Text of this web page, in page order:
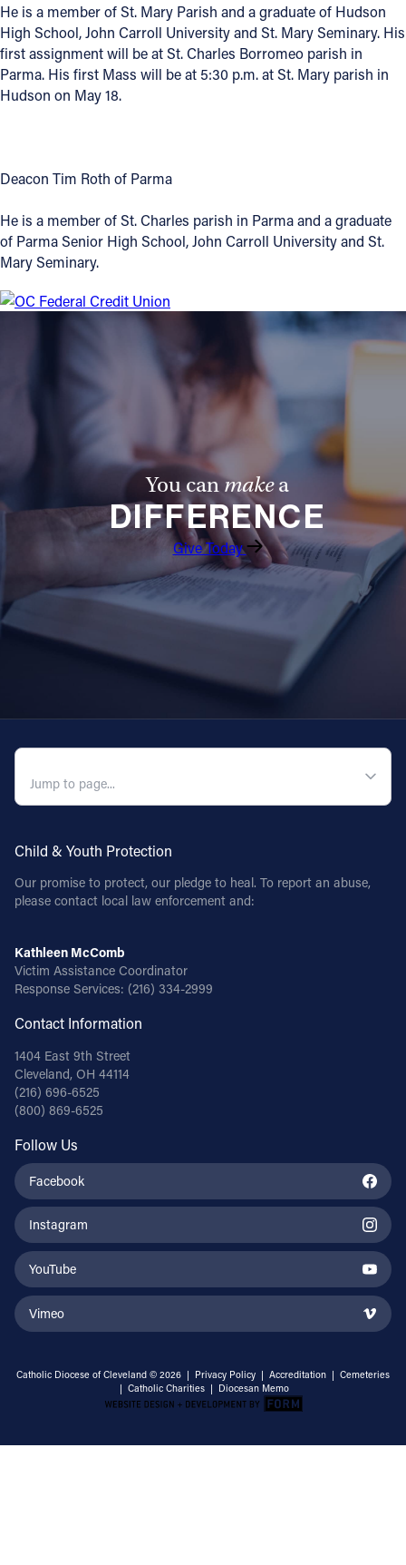
He is a member of St. Mary Parish and a graduate of Hudson
High School, John Carroll University and St. Mary Seminary. His
first assignment will be at St. Charles Borromeo parish in
Parma. His first Mass will be at 5:30 p.m. at St. Mary parish in
Hudson on May 18.
Deacon Tim Roth of Parma
He is a member of St. Charles parish in Parma and a graduate
of Parma Senior High School, John Carroll University and St.
Mary Seminary.
You canmakea
DIFFERENCE
Give Today
Child & Youth Protection
Our promise to protect, our pledge to heal. To report an abuse,
please contact local law enforcement and:
Kathleen McComb
Victim Assistance Coordinator
Response Services: (216) 334-2999
Contact Information
1404 East 9th Street
Cleveland, OH 44114
(216) 696-6525
(800) 869-6525
Follow Us
Facebook
Instagram
YouTube
Vimeo
Catholic Diocese of Cleveland © 2026 | Privacy Policy | Accreditation | Cemeteries
| Catholic Charities | Diocesan Memo